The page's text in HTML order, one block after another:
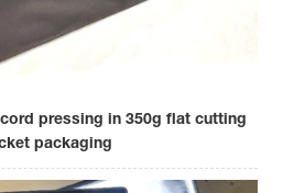
pressing in 350g flat cutting
packaging